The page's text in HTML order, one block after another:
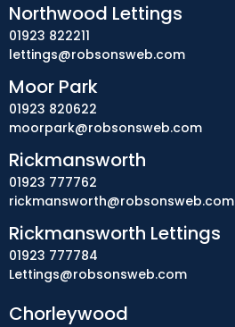
Chorleywood
Northwood Lettings
01923 822211
lettings@robsonsweb.com
Moor Park
01923 820622
moorpark@robsonsweb.com
Rickmansworth
01923 777762
rickmansworth@robsonsweb.com
Rickmansworth Lettings
01923 777784
Lettings@robsonsweb.com